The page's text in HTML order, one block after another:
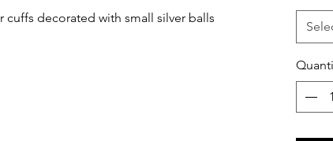
decorated with small silver balls